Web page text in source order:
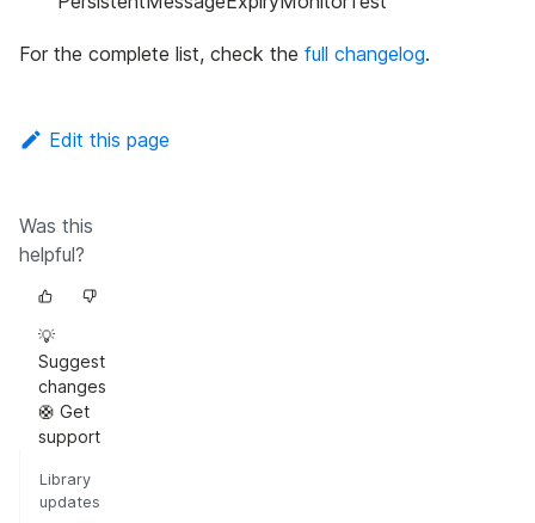
For the complete list, check the full changelog.
Edit this page
Was this
helpful?
💡
Suggest
changes
🛟 Get
support
Library
updates